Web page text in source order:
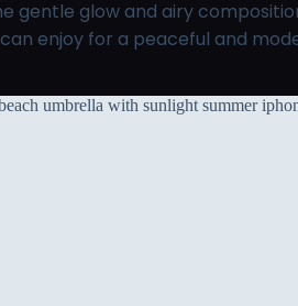
gentle glow and airy
enjoy for a peaceful and